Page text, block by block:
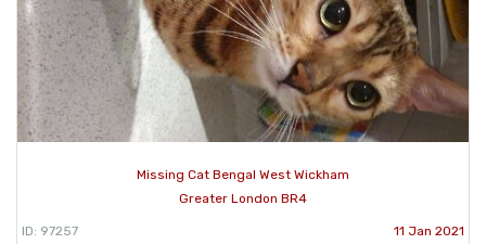
Missing Cat Bengal West Wickham
Greater London BR4
ID: 97257 11 Jan 2021